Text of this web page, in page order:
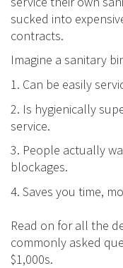
sucked into
contracts.
Imagine a sanitary
1. Can be easily
2. Is hygienically
service.
3. People actually
blockages.
4. Saves you time,
Read on for all the
commonly asked
$1,000s.